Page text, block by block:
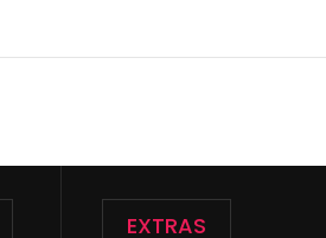
EXTRAS